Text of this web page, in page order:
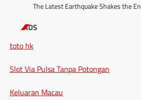
The Latest Earthquake Shakes the
ADS
toto hk
Slot Via Pulsa Tanpa Potongan
Keluaran Macau